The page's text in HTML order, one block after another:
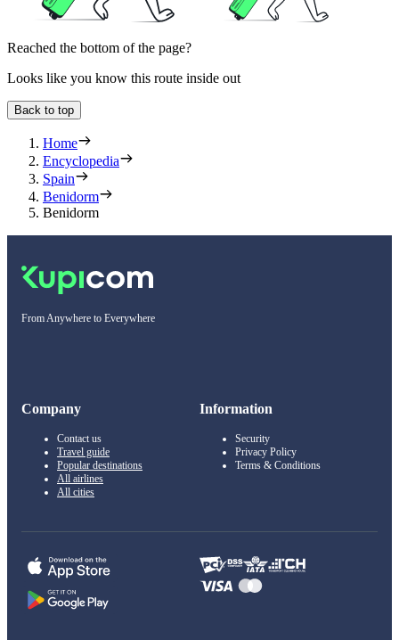
Reached the bottom of the page?
Looks like you know this route inside out
Back to top
Home
Encyclopedia
Spain
Benidorm
Benidorm
From Anywhere to Everywhere
Company
Contact us
Travel guide
Popular destinations
All airlines
All cities
Information
Security
Privacy Policy
Terms & Conditions